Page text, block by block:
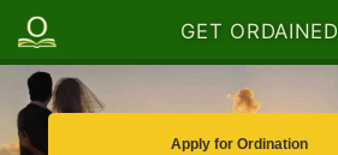
GET ORDAINED
Apply for Ordination